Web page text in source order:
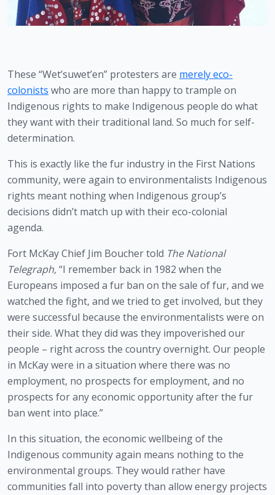
These “Wet’suwet’en” protesters are merely eco-
colonists who are more than happy to trample on
Indigenous rights to make Indigenous people do what
they want with their traditional land. So much for self-
determination.
This is exactly like the fur industry in the First Nations
community, were again to environmentalists Indigenous
rights meant nothing when Indigenous group’s
decisions didn’t match up with their eco-colonial
agenda.
Fort McKay Chief Jim Boucher told The National
Telegraph, “I remember back in 1982 when the
Europeans imposed a fur ban on the sale of fur, and we
watched the fight, and we tried to get involved, but they
were successful because the environmentalists were on
their side. What they did was they impoverished our
people – right across the country overnight. Our people
in McKay were in a situation where there was no
employment, no prospects for employment, and no
prospects for any economic opportunity after the fur
ban went into place.”
In this situation, the economic wellbeing of the
Indigenous community again means nothing to the
environmental groups. They would rather have
communities fall into poverty than allow energy projects